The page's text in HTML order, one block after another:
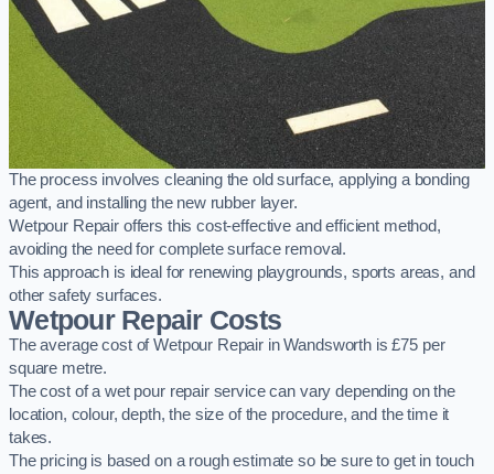
The process involves cleaning the old surface, applying a bonding
agent, and installing the new rubber layer.
Wetpour Repair offers this cost-effective and efficient method,
avoiding the need for complete surface removal.
This approach is ideal for renewing playgrounds, sports areas, and
other safety surfaces.
Wetpour Repair Costs
The average cost of Wetpour Repair in Wandsworth is £75 per
square metre.
The cost of a wet pour repair service can vary depending on the
location, colour, depth, the size of the procedure, and the time it
takes.
The pricing is based on a rough estimate so be sure to get in touch